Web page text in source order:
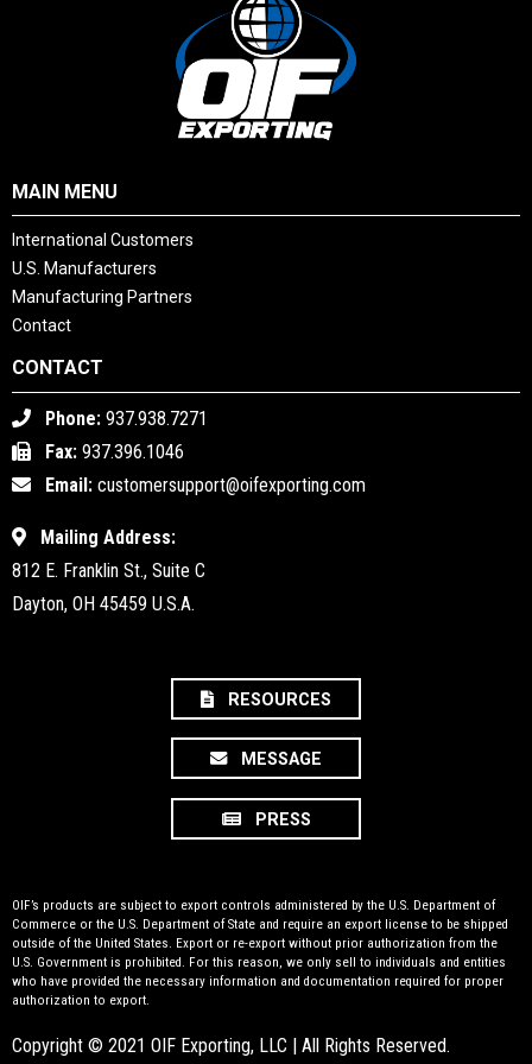
MAIN MENU
International Customers
U.S. Manufacturers
Manufacturing Partners
Contact
CONTACT
Phone: 937.938.7271
Fax: 937.396.1046
Email: customersupport@oifexporting.com
Mailing Address:
812 E. Franklin St., Suite C
Dayton, OH 45459 U.S.A.
RESOURCES
MESSAGE
PRESS
OIF’s products are subject to export controls administered by the U.S. Department of
Commerce or the U.S. Department of State and require an export license to be shipped
outside of the United States. Export or re-export without prior authorization from the
U.S. Government is prohibited. For this reason, we only sell to individuals and entities
who have provided the necessary information and documentation required for proper
authorization to export.
Copyright © 2021 OIF Exporting, LLC | All Rights Reserved.